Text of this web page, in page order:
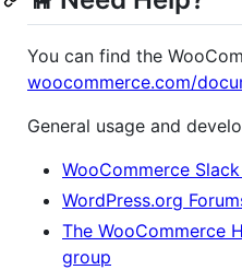
You can find the
woocommerce.com/
General usage and
WooCommerce
WordPress.org
The WooCommerce
group